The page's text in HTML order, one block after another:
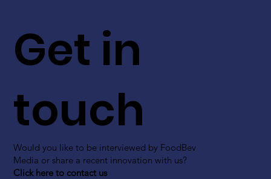
Get in
touch
Would you like to be interviewed by FoodBev
Media or share a recent innovation with us?
Click here to contact us